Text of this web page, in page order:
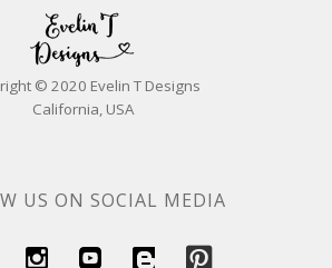
© 2020 Evelin T Designs
California, USA
US ON SOCIAL MEDIA